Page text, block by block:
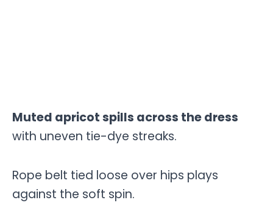
Muted apricot spills across the dress
with uneven tie-dye streaks.
Rope belt tied loose over hips plays
against the soft spin.